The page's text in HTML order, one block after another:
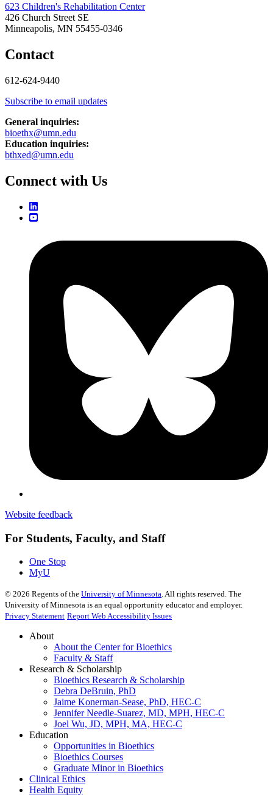
623 Children's Rehabilitation Center
426 Church Street SE
Minneapolis, MN 55455-0346
Contact
612-624-9440
Subscribe to email updates
General inquiries:
bioethx@umn.edu
Education inquiries:
bthxed@umn.edu
Connect with Us
Website feedback
For Students, Faculty, and Staff
One Stop
MyU
© 2026 Regents of the University of Minnesota. All rights reserved. The
University of Minnesota is an equal opportunity educator and employer.
Privacy Statement Report Web Accessibility Issues
About
About the Center for Bioethics
Faculty & Staff
Research & Scholarship
Bioethics Research & Scholarship
Debra DeBruin, PhD
Jaime Konerman-Sease, PhD, HEC-C
Jennifer Needle-Suarez, MD, MPH, HEC-C
Joel Wu, JD, MPH, MA, HEC-C
Education
Opportunities in Bioethics
Bioethics Courses
Graduate Minor in Bioethics
Clinical Ethics
Health Equity